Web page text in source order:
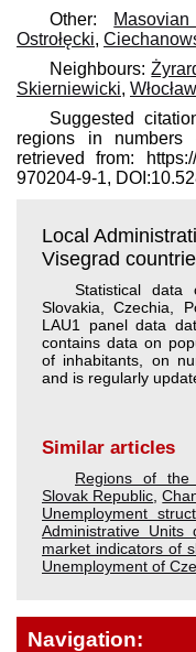
Other:
Ostrołęcki,
Neighbours:
Skierniewicki,
Suggested
regions in numbers
retrieved from:
970204-9-1,
Local
Visegrad
Statistical data
Slovakia, Czechia,
LAU1 panel data
contains data on
of inhabitants, on
and is regularly
Similar articles
Regions of the
Slovak Republic ,
Unemployment
Administrative Units
market indicators of
Unemployment of
Navigation: